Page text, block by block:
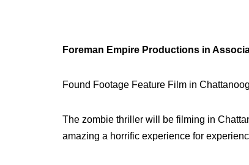
Foreman Empire Productions in
Found Footage Feature Film in
The zombie thriller will be filming in
amazing a horrific experience for